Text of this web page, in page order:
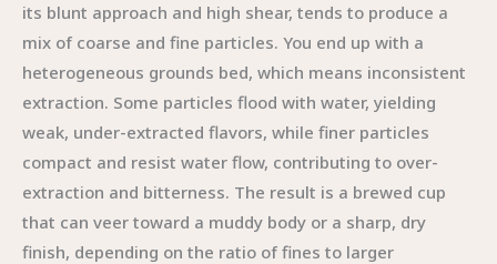
its blunt approach and high shear, tends to produce a
mix of coarse and fine particles. You end up with a
heterogeneous grounds bed, which means inconsistent
extraction. Some particles flood with water, yielding
weak, under-extracted flavors, while finer particles
compact and resist water flow, contributing to over-
extraction and bitterness. The result is a brewed cup
that can veer toward a muddy body or a sharp, dry
finish, depending on the ratio of fines to larger